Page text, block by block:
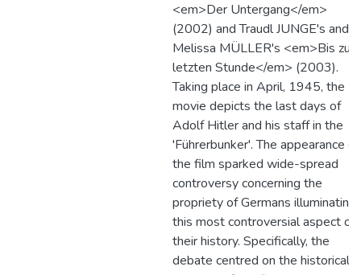
<em>Der Untergang</em>
(2002) and Traudl JUNGE's and
Melissa MÜLLER's <em>Bis zur
letzten Stunde</em> (2003).
Taking place in April, 1945, the
movie depicts the last days of
Adolf Hitler and his staff in the
'Führerbunker'. The appearance of
the film sparked wide-spread
controversy concerning the
propriety of Germans illuminating
this most controversial aspect of
their history. Specifically, the
debate centred on the historical